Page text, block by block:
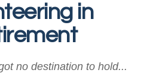
in
no destination to hold...